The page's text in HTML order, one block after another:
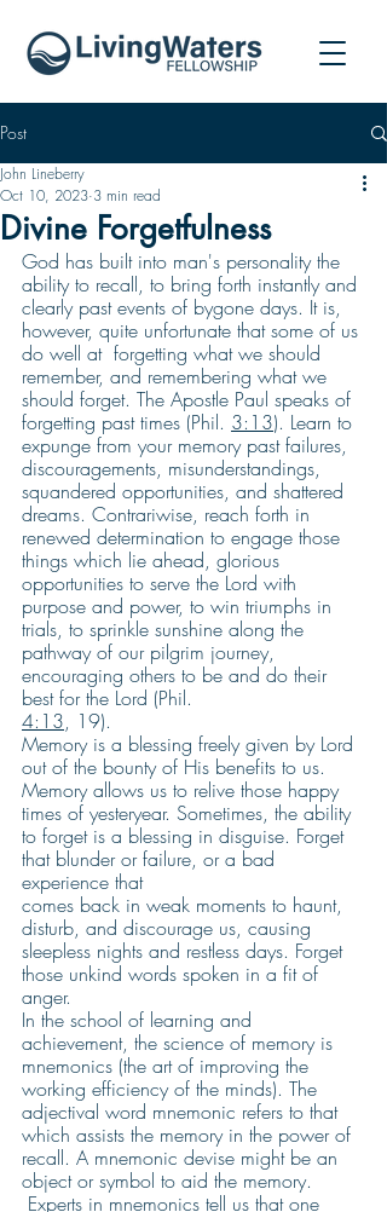
Post
Divine Forgetfulness
John Lineberry
Oct 10, 2023 3 min read
God has built into man's personality the
ability to recall, to bring forth instantly and
clearly past events of bygone days. It is,
however, quite unfortunate that some of us
do well at  forgetting what we should
remember, and remembering what we
should forget. The Apostle Paul speaks of
forgetting past times (Phil. 3:13). Learn to
expunge from your memory past failures,
discouragements, misunderstandings,
squandered opportunities, and shattered
dreams. Contrariwise, reach forth in
renewed determination to engage those
things which lie ahead, glorious
opportunities to serve the Lord with
purpose and power, to win triumphs in
trials, to sprinkle sunshine along the
pathway of our pilgrim journey,
encouraging others to be and do their
best for the Lord (Phil.
4:13, 19).
Memory is a blessing freely given by Lord
out of the bounty of His benefits to us.
Memory allows us to relive those happy
times of yesteryear. Sometimes, the ability
to forget is a blessing in disguise. Forget
that blunder or failure, or a bad
experience that
comes back in weak moments to haunt,
disturb, and discourage us, causing
sleepless nights and restless days. Forget
those unkind words spoken in a fit of
anger.
In the school of learning and
achievement, the science of memory is
mnemonics (the art of improving the
working efficiency of the minds). The
adjectival word mnemonic refers to that
which assists the memory in the power of
recall. A mnemonic devise might be an
object or symbol to aid the memory.